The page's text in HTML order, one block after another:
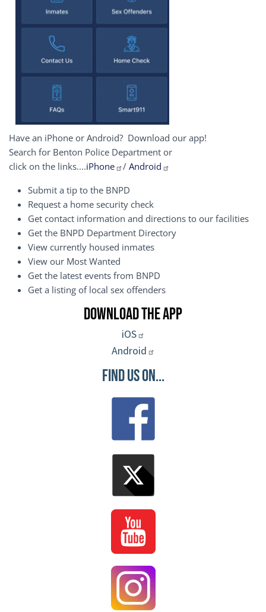
Have an iPhone or Android? Download our app!
Search for Benton Police Department or
click on the links....iPhone / Android
Submit a tip to the BNPD
Request a home security check
Get contact information and directions to our facilities
Get the BNPD Department Directory
View currently housed inmates
View our Most Wanted
Get the latest events from BNPD
Get a listing of local sex offenders
Download the App
iOS
Android
Find Us On...